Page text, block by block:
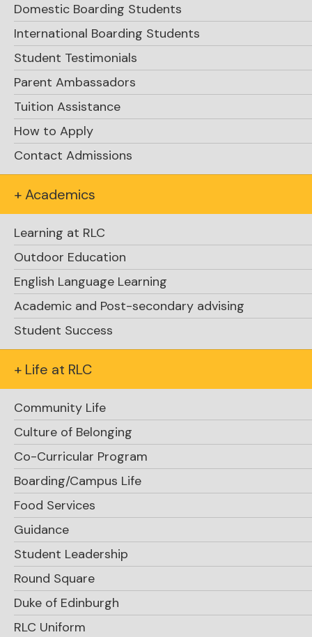
Domestic Boarding Students
International Boarding Students
Student Testimonials
Parent Ambassadors
Tuition Assistance
How to Apply
Contact Admissions
+ Academics
Learning at RLC
Outdoor Education
English Language Learning
Academic and Post-secondary advising
Student Success
+ Life at RLC
Community Life
Culture of Belonging
Co-Curricular Program
Boarding/Campus Life
Food Services
Guidance
Student Leadership
Round Square
Duke of Edinburgh
RLC Uniform
Glen Herbert
RLC hotspot, there are 40 different species
observed